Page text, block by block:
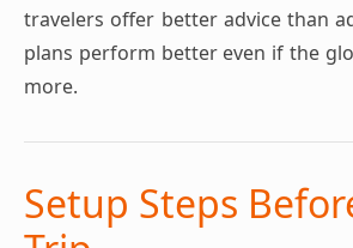
travelers offer better advice than
plans perform better even if the
more.
Setup Steps